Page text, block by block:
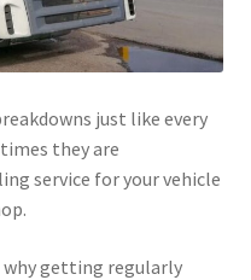
just like every
they are
service for your vehicle
why getting regularly